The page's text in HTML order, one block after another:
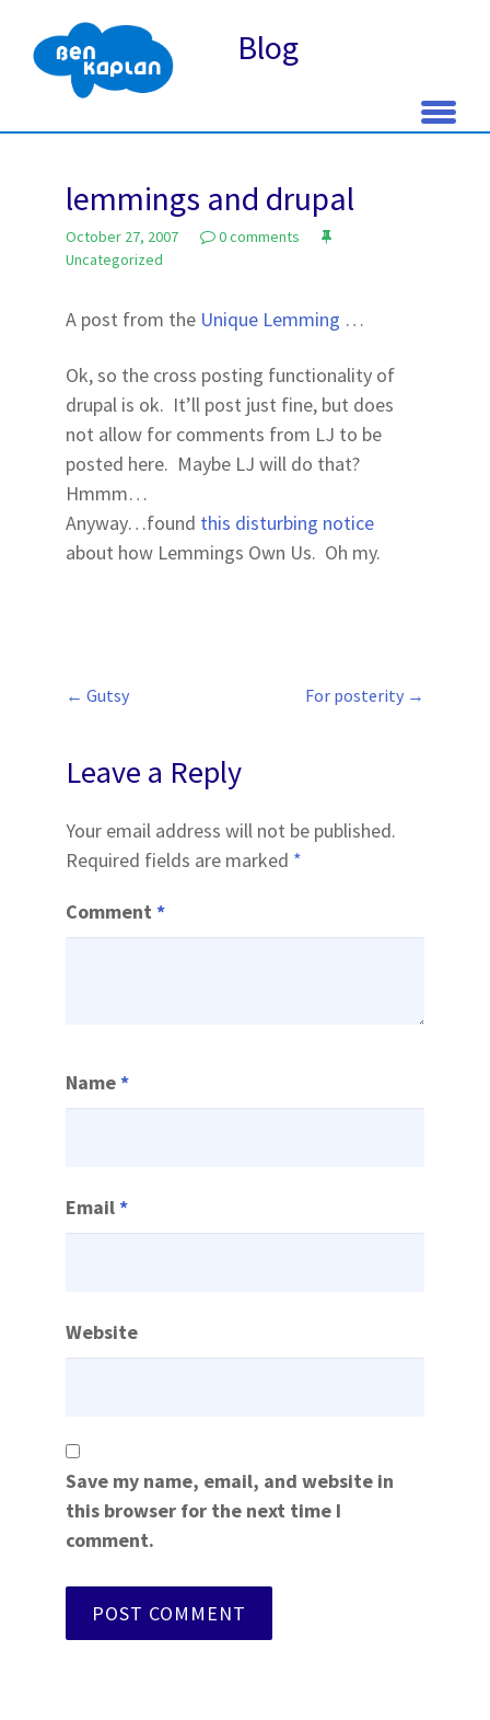
Blog
content
lemmings and drupal
October 27, 2007
0 comments
Uncategorized
A post from the Unique Lemming …
Ok, so the cross posting functionality of
drupal is ok. It’ll post just fine, but does
not allow for comments from LJ to be
posted here. Maybe LJ will do that?
Hmmm…
Anyway…found this disturbing notice
about how Lemmings Own Us. Oh my.
Post
navigation
← Gutsy For posterity →
Leave a Reply
Your email address will not be published.
Required fields are marked *
Comment *
Name*
Email*
Website
Save my name, email, and website in
this browser for the next time I
comment.